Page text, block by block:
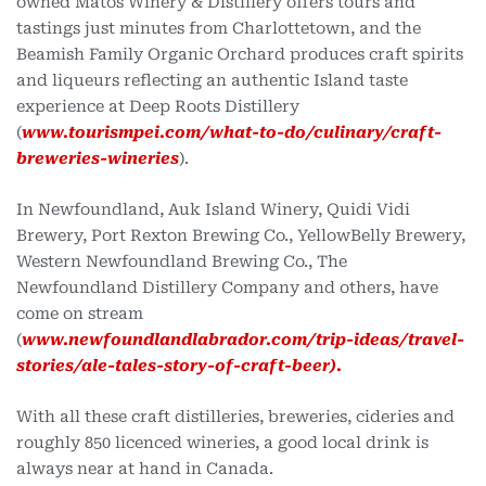
tastings just minutes from Charlottetown, and the
Beamish Family Organic Orchard produces craft spirits
and liqueurs reflecting an authentic Island taste
experience at Deep Roots Distillery
(www.tourismpei.com/what-to-do/culinary/craft-
breweries-wineries).
In Newfoundland, Auk Island Winery, Quidi Vidi
Brewery, Port Rexton Brewing Co., YellowBelly Brewery,
Western Newfoundland Brewing Co., The
Newfoundland Distillery Company and others, have
come on stream
(www.newfoundlandlabrador.com/trip-ideas/travel-
stories/ale-tales-story-of-craft-beer).
With all these craft distilleries, breweries, cideries and
roughly 850 licenced wineries, a good local drink is
always near at hand in Canada.